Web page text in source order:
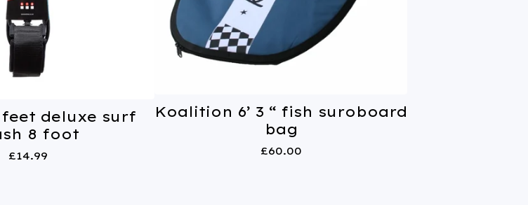
feet deluxe surf
8 foot
£14.99
Koalition 6’ 3 “ fish suroboard
bag
£60.00